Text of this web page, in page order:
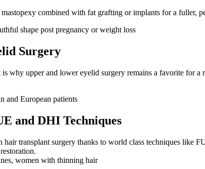
combined with fat grafting or implants for a fuller,
shape post pregnancy or weight loss
Surgery
why upper and lower eyelid surgery remains a favorite for
and European patients
and DHI Techniques
hair transplant surgery thanks to world class techniques
women with thinning hair